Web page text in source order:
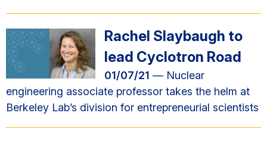
Rachel Slaybaugh to
lead Cyclotron Road
01/07/21 — Nuclear
engineering associate professor takes the helm at
Berkeley Lab’s division for entrepreneurial scientists